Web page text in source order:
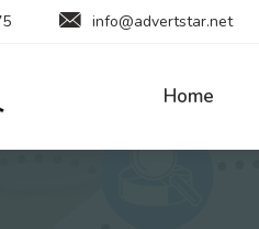
info@advertstar.net
Home